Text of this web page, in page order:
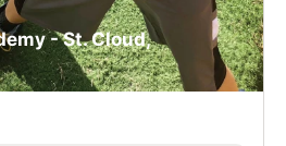
- St. Cloud,